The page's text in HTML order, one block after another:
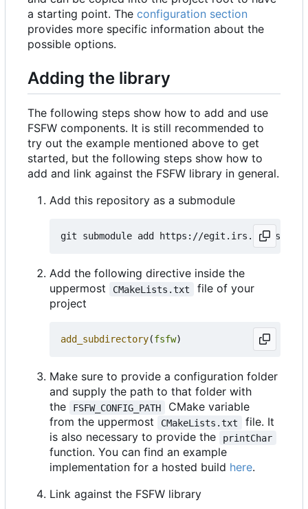
a starting point. The configuration section
provides more specific information about the
possible options.
Adding the library
The following steps show how to add and use
FSFW components. It is still recommended to
try out the example mentioned above to get
started, but the following steps show how to
add and link against the FSFW library in general.
Add this repository as a submodule
Add the following directive inside the
uppermost
CMakeLists.txt
file of your
project
add_subdirectory(fsfw)
Make sure to provide a configuration folder
and supply the path to that folder with
the
FSFW_CONFIG_PATH
CMake variable
from the uppermost
CMakeLists.txt
file. It
is also necessary to provide the
printChar
function. You can find an example
implementation for a hosted build here.
Link against the FSFW library